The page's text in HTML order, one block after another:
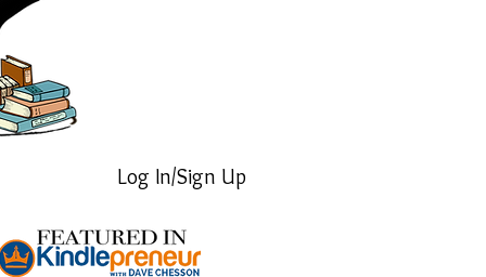
Log In/Sign Up